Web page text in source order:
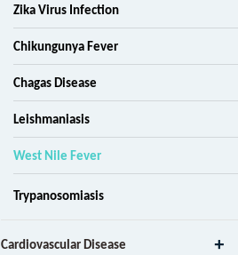
Zika Virus Infection
Chikungunya Fever
Chagas Disease
Leishmaniasis
West Nile Fever
Trypanosomiasis
Cardiovascular Disease